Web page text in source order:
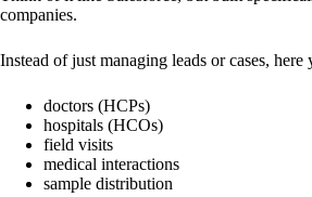
companies.
Instead of just managing leads or cases, here
doctors (HCPs)
hospitals (HCOs)
field visits
medical interactions
sample distribution